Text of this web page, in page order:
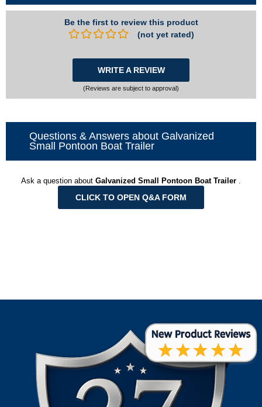
Be the first to review this product
(not yet rated)
WRITE A REVIEW
(Reviews are subject to approval)
Questions & Answers about Galvanized
Small Pontoon Boat Trailer
Ask a question about Galvanized Small Pontoon Boat Trailer
CLICK TO OPEN Q&A FORM